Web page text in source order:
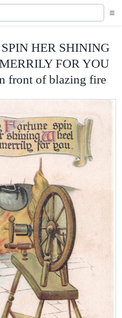
HER SHINING
FOR YOU
front of blazing fire